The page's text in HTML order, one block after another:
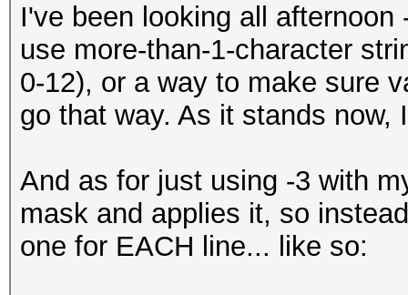
I've been looking all
use more-than-1-character
0-12), or a way to make sure
go that way. As it stands now,
And as for just using -3 with
mask and applies it, so
one for EACH line... like so: